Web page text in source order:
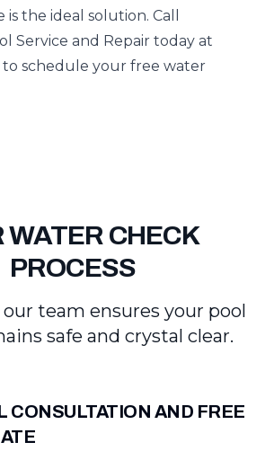
is the ideal solution. Call
Service and Repair today at
to schedule your free water
WATER CHECK
PROCESS
our team ensures your pool
safe and crystal clear.
CONSULTATION AND FREE